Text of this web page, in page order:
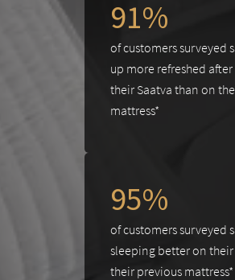
91%
of customers surveyed
up more refreshed
their Saatva than on
mattress*
95%
of customers surveyed
sleeping better on
their previous mattress*